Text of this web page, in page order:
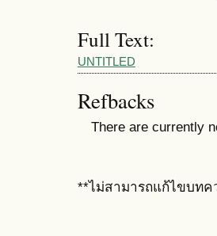
Full Text:
UNTITLED
Refbacks
There are currently
**ไม่สามารถแก้ไขบทค